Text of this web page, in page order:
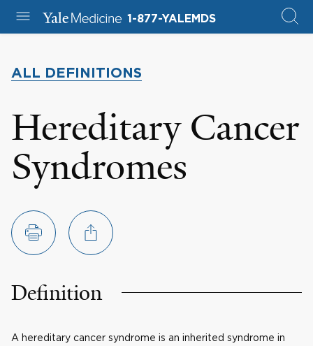
1-877-YALEMDS
ALL DEFINITIONS
Hereditary Cancer
Syndromes
Definition
A hereditary cancer syndrome is an inherited syndrome in